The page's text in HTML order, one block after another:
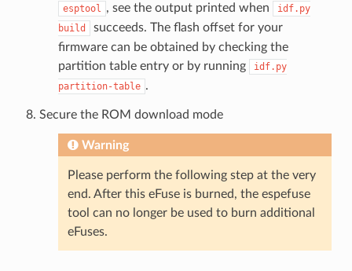
esptool , see the output printed when
idf.py
build
succeeds. The flash offset for your
firmware can be obtained by checking the
partition table entry or by running
idf.py
partition-table .
Secure the ROM download mode
Warning
Please perform the following step at the very
end. After this eFuse is burned, the espefuse
tool can no longer be used to burn additional
eFuses.